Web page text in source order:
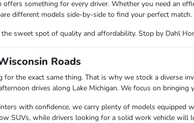
something for every driver. Whether you need an
different models side-by-side to find your perfect match.
sweet spot of quality and affordability. Stop by Dahl
Roads
the exact same thing. That is why we stock a diverse
drives along Lake Michigan. We focus on
with confidence, we carry plenty of models
SUVs, while drivers looking for a solid work vehicle will